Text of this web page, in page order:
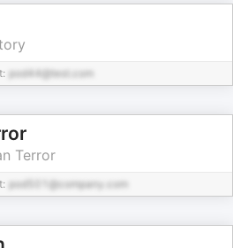
pod44@test.com
Terror
pod501@company.com